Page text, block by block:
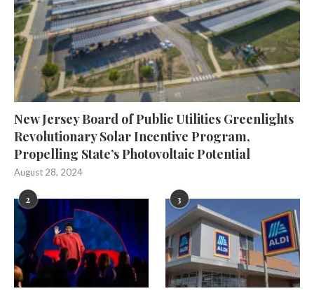
New Jersey Board of Public Utilities Greenlights
Revolutionary Solar Incentive Program,
Propelling State’s Photovoltaic Potential
August 28, 2024
2 3